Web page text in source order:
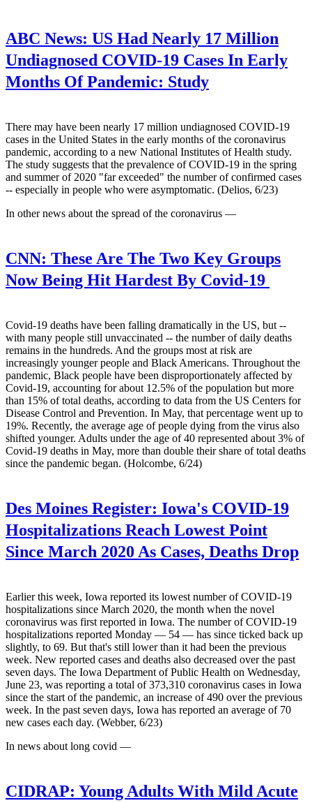
ABC News: US Had Nearly 17 Million
Undiagnosed COVID-19 Cases In Early
Months Of Pandemic: Study
There may have been nearly 17 million undiagnosed COVID-19
cases in the United States in the early months of the coronavirus
pandemic, according to a new National Institutes of Health study.
The study suggests that the prevalence of COVID-19 in the spring
and summer of 2020 "far exceeded" the number of confirmed cases
-- especially in people who were asymptomatic. (Delios, 6/23)
In other news about the spread of the coronavirus —
CNN: These Are The Two Key Groups
Now Being Hit Hardest By Covid-19
Covid-19 deaths have been falling dramatically in the US, but --
with many people still unvaccinated -- the number of daily deaths
remains in the hundreds. And the groups most at risk are
increasingly younger people and Black Americans. Throughout the
pandemic, Black people have been disproportionately affected by
Covid-19, accounting for about 12.5% of the population but more
than 15% of total deaths, according to data from the US Centers for
Disease Control and Prevention. In May, that percentage went up to
19%. Recently, the average age of people dying from the virus also
shifted younger. Adults under the age of 40 represented about 3% of
Covid-19 deaths in May, more than double their share of total deaths
since the pandemic began. (Holcombe, 6/24)
Des Moines Register: Iowa's COVID-19
Hospitalizations Reach Lowest Point
Since March 2020 As Cases, Deaths Drop
Earlier this week, Iowa reported its lowest number of COVID-19
hospitalizations since March 2020, the month when the novel
coronavirus was first reported in Iowa. The number of COVID-19
hospitalizations reported Monday — 54 — has since ticked back up
slightly, to 69. But that's still lower than it had been the previous
week. New reported cases and deaths also decreased over the past
seven days. The Iowa Department of Public Health on Wednesday,
June 23, was reporting a total of 373,310 coronavirus cases in Iowa
since the start of the pandemic, an increase of 490 over the previous
week. In the past seven days, Iowa has reported an average of 70
new cases each day. (Webber, 6/23)
In news about long covid —
CIDRAP: Young Adults With Mild Acute